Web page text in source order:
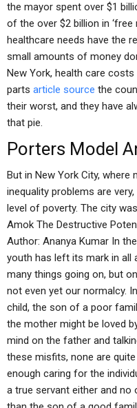
the mayor spent over $1
of the over $2 billion in ‘free
healthcare needs have the
small amounts of money
New York, health care
parts article source the
their worst, and they have
that pie.
Porters Model
But in New York City,
inequality problems are
level of poverty. The city
Amok The Destructive
Author: Ananya Kumar In
youth has left its mark in all
many things going on, but
not even yet our normalcy.
child, the son of a poor
the mother might be loved
mind on the father and
these misfits, none are
enough caring for the
a true servant either and no